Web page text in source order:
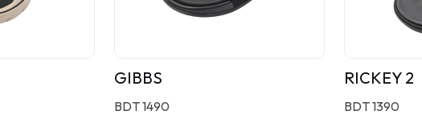
GIBBS
BDT 1490
RICKEY 2
BDT 1390